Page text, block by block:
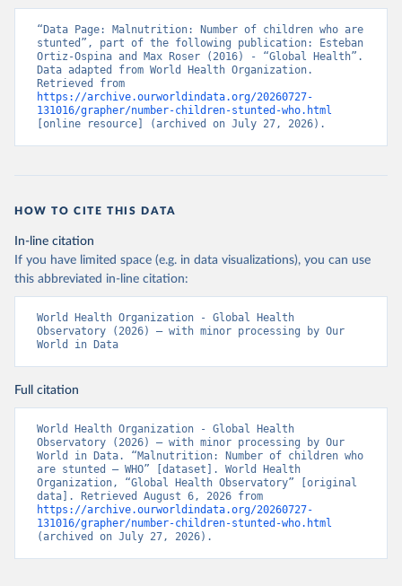
“Data Page: Malnutrition: Number of children who are
stunted”, part of the following publication: Esteban
Ortiz-Ospina and Max Roser (2016) - “Global Health”.
Data adapted from World Health Organization.
https://archive.ourworldindata.org/20260727-
131016/grapher/number-children-stunted-who.html
[online resource] (archived on July 27, 2026).
HOW TO CITE THIS DATA
In-line citation
If you have limited space (e.g. in data visualizations), you can use
this abbreviated in-line citation:
World Health Organization - Global Health
Observatory (2026) – with minor processing by Our
World in Data
Full citation
World Health Organization - Global Health
Observatory (2026) – with minor processing by Our
World in Data. “Malnutrition: Number of children who
are stunted – WHO” [dataset]. World Health
Organization, “Global Health Observatory” [original
https://archive.ourworldindata.org/20260727-
131016/grapher/number-children-stunted-who.html
(archived on July 27, 2026).